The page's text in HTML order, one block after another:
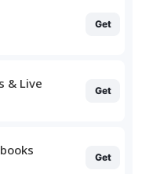
Get
& Live Get
Get